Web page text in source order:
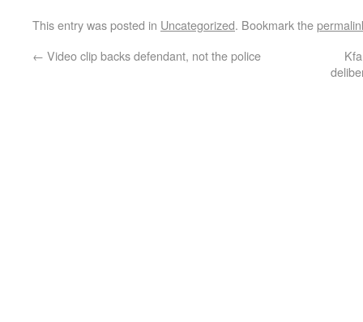
This entry was posted in Uncategorized. Bookmark the
← Video clip backs defendant, not the police